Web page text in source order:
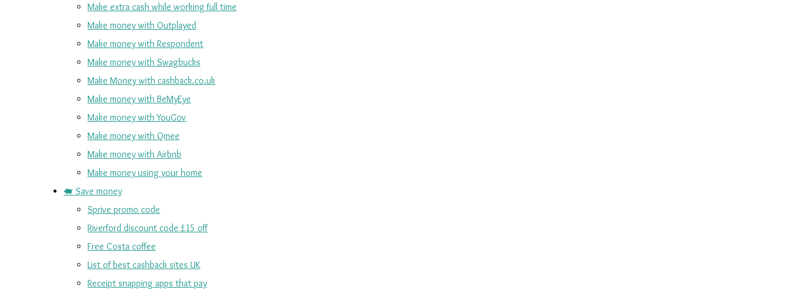
Make extra cash while working full time
Make money with Outplayed
Make money with Respondent
Make money with Swagbucks
Make Money with cashback.co.uk
Make money with BeMyEye
Make money with YouGov
Make money with Qmee
Make money with Airbnb
Make money using your home
🐖 Save money
Sprive promo code
Riverford discount code £15 off
Free Costa coffee
List of best cashback sites UK
Receipt snapping apps that pay